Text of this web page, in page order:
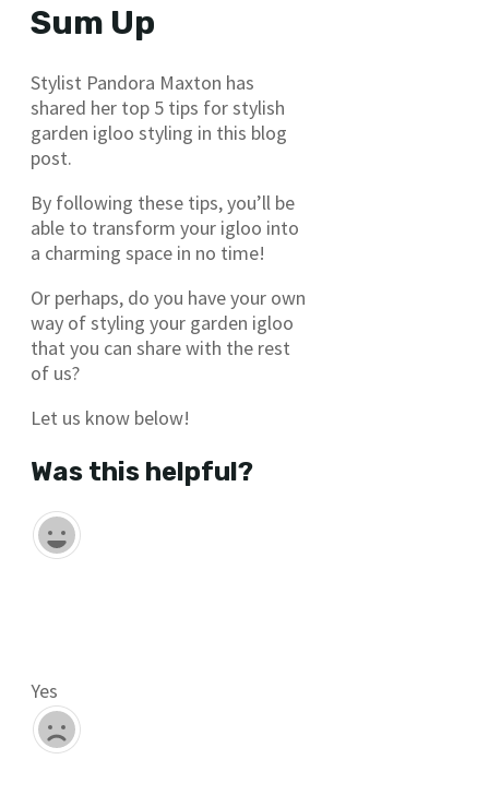
Sum Up
Stylist Pandora Maxton has
shared her top 5 tips for stylish
garden igloo styling in this blog
post.
By following these tips, you’ll be
able to transform your igloo into
a charming space in no time!
Or perhaps, do you have your own
way of styling your garden igloo
that you can share with the rest
of us?
Let us know below!
Was this helpful?
Yes